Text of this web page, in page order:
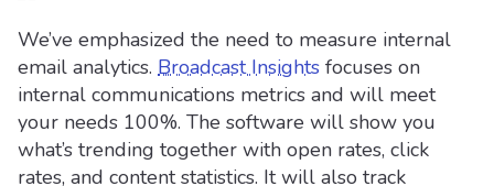
We’ve emphasized the need to measure internal
email analytics. Broadcast Insights focuses on
internal communications metrics and will meet
your needs 100%. The software will show you
what’s trending together with open rates, click
rates, and content statistics. It will also track